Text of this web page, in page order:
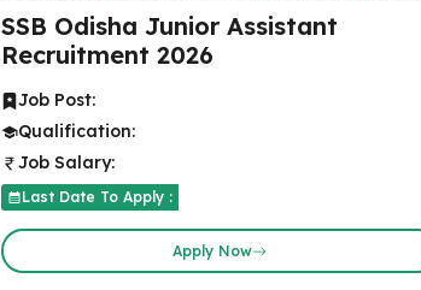
SSB Odisha Junior Assistant
Recruitment 2026
Job Post:
Qualification:
Job Salary:
Last Date To Apply :
Apply Now